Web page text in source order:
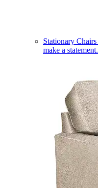
Stationary Chairs
make a statement.